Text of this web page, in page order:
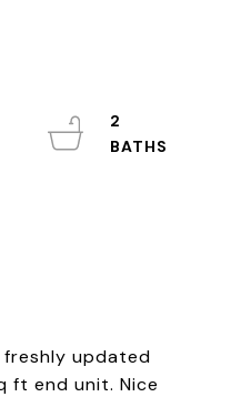
updated
ft end unit. Nice
2